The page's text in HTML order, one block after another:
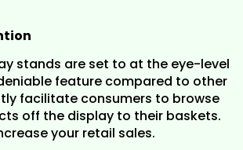
stands are set to at the eye-level
feature compared to other
facilitate consumers to browse
off the display to their baskets.
your retail sales.